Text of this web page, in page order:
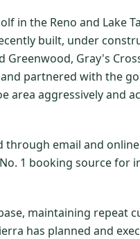
in the Reno and Lake
built, under
Gray's
partnered with the
area aggressively and
through email and
1 booking source for
maintaining repeat
has planned and